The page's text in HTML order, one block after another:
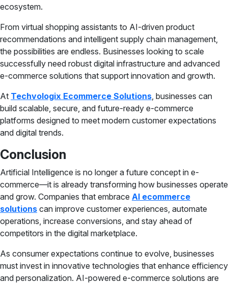
ecosystem.
From virtual shopping assistants to AI-driven product
recommendations and intelligent supply chain management,
the possibilities are endless. Businesses looking to scale
successfully need robust digital infrastructure and advanced
e-commerce solutions that support innovation and growth.
At Techvologix Ecommerce Solutions, businesses can
build scalable, secure, and future-ready e-commerce
platforms designed to meet modern customer expectations
and digital trends.
Conclusion
Artificial Intelligence is no longer a future concept in e-
commerce—it is already transforming how businesses operate
and grow. Companies that embrace AI ecommerce
solutions can improve customer experiences, automate
operations, increase conversions, and stay ahead of
competitors in the digital marketplace.
As consumer expectations continue to evolve, businesses
must invest in innovative technologies that enhance efficiency
and personalization. AI-powered e-commerce solutions are